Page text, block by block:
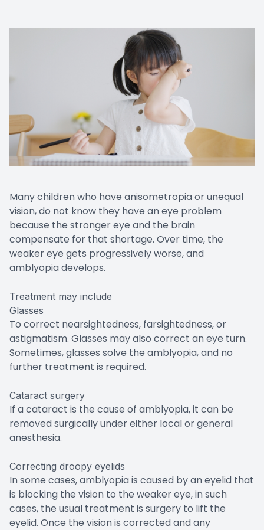
Many children who have anisometropia or unequal
vision, do not know they have an eye problem
because the stronger eye and the brain
compensate for that shortage. Over time, the
weaker eye gets progressively worse, and
amblyopia develops.
Treatment may include
Glasses
To correct nearsightedness, farsightedness, or
astigmatism. Glasses may also correct an eye turn.
Sometimes, glasses solve the amblyopia, and no
further treatment is required.
Cataract surgery
If a cataract is the cause of amblyopia, it can be
removed surgically under either local or general
anesthesia.
Correcting droopy eyelids
In some cases, amblyopia is caused by an eyelid that
is blocking the vision to the weaker eye, in such
cases, the usual treatment is surgery to lift the
eyelid. Once the vision is corrected and any